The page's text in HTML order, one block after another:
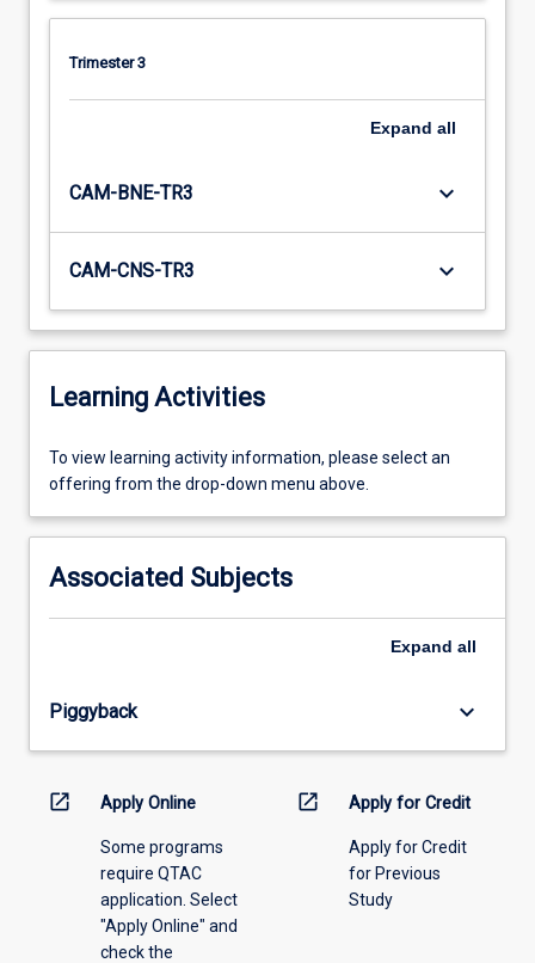
Trimester 3
Expand all
CAM-BNE-TR3 keyboard_arrow_down
CAM-CNS-TR3 keyboard_arrow_down
Learning Activities
To
view
activity
please
select
the
menu
To view learning activity information, please select an
offering from the drop-down menu above.
Associated Subjects
Expand all
Piggyback keyboard_arrow_down
open_in_new Apply Online
Some programs
require QTAC
application. Select
"Apply Online" and
check the
open_in_new Apply for Credit
Apply for Credit
for Previous
Study